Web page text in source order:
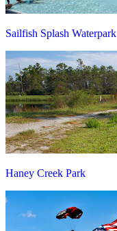
Sailfish Splash Waterpark
Haney Creek Park